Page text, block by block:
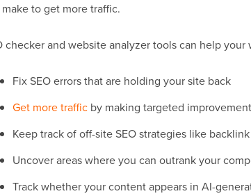
to get more traffic.
checker and website analyzer tools can help your
Fix SEO errors that are holding your site back
Get more traffic by making targeted
Keep track of off-site SEO strategies like
Uncover areas where you can outrank your
Track whether your content appears in AI-